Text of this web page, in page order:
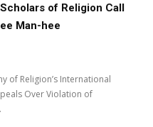
of Religion Call
Man-hee
of Religion’s International
Over Violation of